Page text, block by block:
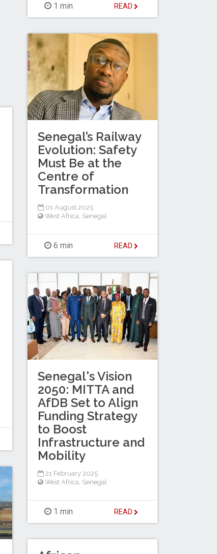
1 min READ
Senegal’s Railway
Evolution: Safety
Must Be at the
Centre of
Transformation
01 August 2025
West Africa Senegal
6 min READ
Senegal's Vision
2050: MITTA and
AfDB Set to Align
Funding Strategy
to Boost
Infrastructure and
Mobility
21 February 2025
West Africa Senegal
1 min READ